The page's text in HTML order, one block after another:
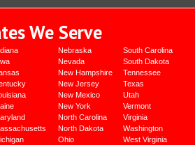
We Serve
Nebraska
Nevada
New Hampshire
New Jersey
New Mexico
New York
North Carolina
North Dakota
Ohio
South Carolina
South Dakota
Tennessee
Texas
Utah
Vermont
Virginia
Washington
West Virginia